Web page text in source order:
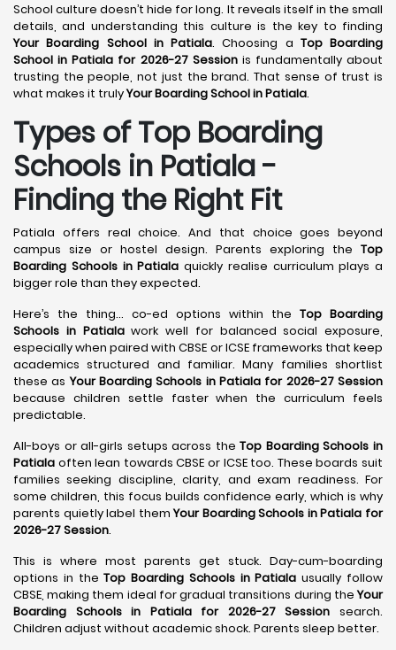
School culture doesn’t hide for long. It reveals itself in the small
details, and understanding this culture is the key to finding
Your Boarding School in Patiala. Choosing a Top Boarding
School in Patiala for 2026-27 Sessionis fundamentally about
trusting the people, not just the brand. That sense of trust is
what makes it trulyYour Boarding School in Patiala.
Types of Top Boarding
Schools in Patiala -
Finding the Right Fit
Patiala offers real choice. And that choice goes beyond
campus size or hostel design. Parents exploring the Top
Boarding Schools in Patiala quickly realise curriculum plays a
bigger role than they expected.
Here’s the thing… co-ed options within the Top Boarding
Schools in Patialawork well for balanced social exposure,
especially when paired with CBSE or ICSE frameworks that keep
academics structured and familiar. Many families shortlist
these asYour Boarding Schools in Patiala for 2026-27 Session
because children settle faster when the curriculum feels
predictable.
All-boys or all-girls setups across theTop Boarding Schools in
Patiala often lean towards CBSE or ICSE too. These boards suit
families seeking discipline, clarity, and exam readiness. For
some children, this focus builds confidence early, which is why
parents quietly label themYour Boarding Schools in Patiala for
2026-27 Session.
This is where most parents get stuck. Day-cum-boarding
options in theTop Boarding Schools in Patiala usually follow
CBSE, making them ideal for gradual transitions during theYour
Boarding Schools in Patiala for 2026-27 Session search.
Children adjust without academic shock. Parents sleep better.